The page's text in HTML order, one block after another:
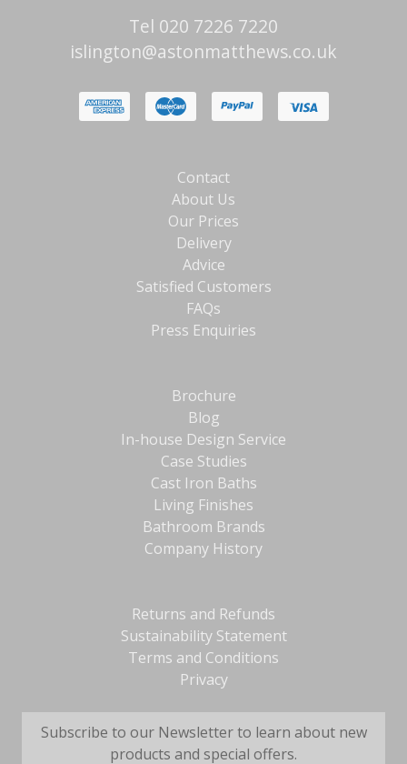
Tel 020 7226 7220
islington@astonmatthews.co.uk
Contact
About Us
Our Prices
Delivery
Advice
Satisfied Customers
FAQs
Press Enquiries
Brochure
Blog
In-house Design Service
Case Studies
Cast Iron Baths
Living Finishes
Bathroom Brands
Company History
Returns and Refunds
Sustainability Statement
Terms and Conditions
Privacy
Subscribe to our Newsletter to learn about new
products and special offers.